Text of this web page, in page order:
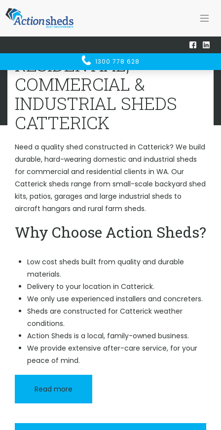
1300 778 628
RESIDENTIAL, COMMERCIAL &
INDUSTRIAL SHEDSCATTERICK
Home Sheds WA
RESIDENTIAL,
COMMERCIAL &
INDUSTRIAL SHEDS
CATTERICK
Need a quality shed constructed in Catterick? We build
durable, hard-wearing domestic and industrial sheds
for commercial and residential clients in WA. Our
Catterick sheds range from small-scale backyard shed
kits, patios, garages and large industrial sheds to
aircraft hangars and rural farm sheds.
Why Choose Action Sheds?
Low cost sheds built from quality and durable
materials.
Delivery to your location in Catterick.
We only use experienced installers and concreters.
Sheds are constructed for Catterick weather
conditions.
Action Sheds is a local, family-owned business.
We provide extensive after-care service, for your
peace of mind.
Read more